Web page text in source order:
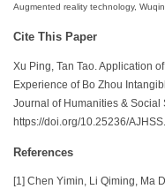
Augmented reality technology,
Cite This Paper
Xu Ping, Tan Tao. Application
Experience of Bo Zhou
Journal of Humanities & Social
https://doi.org/10.25236/
References
[1] Chen Yimin, Li Qiming, Ma